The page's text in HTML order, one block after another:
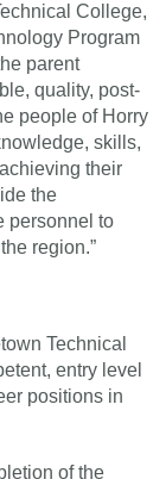
College,
Program
parent
quality, post-
people of Horry
skills,
their
the
personnel to
region.”
Technical
entry level
positions in
of the